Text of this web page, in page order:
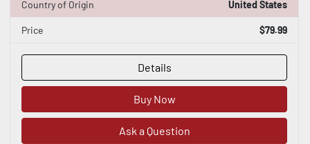
Country of Origin United States
Price $79.99
Details
Buy Now
Ask a Question